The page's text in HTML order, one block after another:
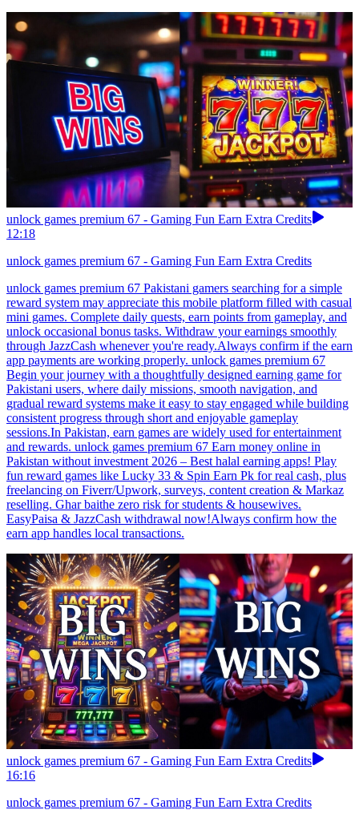
unlock games premium 67 - Gaming Fun Earn Extra Credits
12:18
unlock games premium 67 - Gaming Fun Earn Extra Credits
unlock games premium 67 Pakistani gamers searching for a simple
reward system may appreciate this mobile platform filled with casual
mini games. Complete daily quests, earn points from gameplay, and
unlock occasional bonus tasks. Withdraw your earnings smoothly
through JazzCash whenever you're ready.Always confirm if the earn
app payments are working properly. unlock games premium 67
Begin your journey with a thoughtfully designed earning game for
Pakistani users, where daily missions, smooth navigation, and
gradual reward systems make it easy to stay engaged while building
consistent progress through short and enjoyable gameplay
sessions.In Pakistan, earn games are widely used for entertainment
and rewards. unlock games premium 67 Earn money online in
Pakistan without investment 2026 – Best halal earning apps! Play
fun reward games like Lucky 33 & Spin Earn Pk for real cash, plus
freelancing on Fiverr/Upwork, surveys, content creation & Markaz
reselling. Ghar baithe zero risk for students & housewives.
EasyPaisa & JazzCash withdrawal now!Always confirm how the
earn app handles local transactions.
unlock games premium 67 - Gaming Fun Earn Extra Credits
16:16
unlock games premium 67 - Gaming Fun Earn Extra Credits